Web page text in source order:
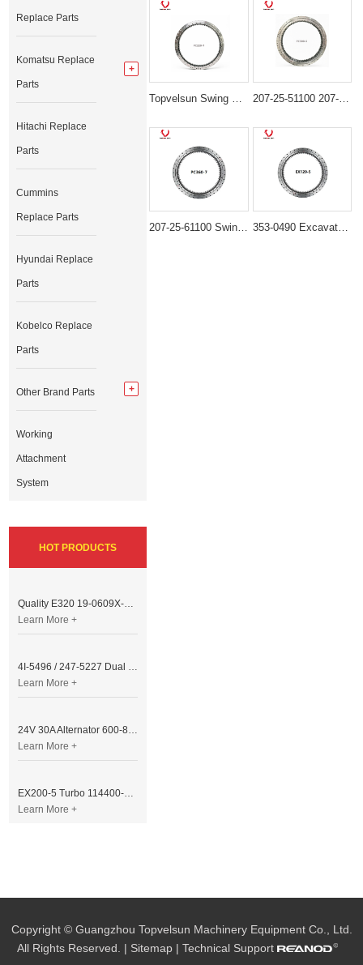
Topvelsun Swing Bearing 206-25-00301 Swing Circle for Komatsu PC220-7 PC220-8 PC230-8 207-25-51100 207-25-52100 Swing Bearing for Komatsu PC300-5 PC310-5
207-25-61100 Swing Bearing for Komatsu Excavator PC300-6 PC350-6 353-0490 Excavator Swing Gear Bearing Fit Caterpillar CAT 345C 345D 349D
Replace Parts
Komatsu Replace
Parts
Hitachi Replace
Parts
Cummins
Replace Parts
Hyundai Replace
Parts
Kobelco Replace
Parts
Other Brand Parts
Working
Attachment
System
HOT PRODUCTS
Quality E320 19-0609X-00 Controller for Excavator Parts
Learn More +
4I-5496 / 247-5227 Dual Cable Throttle Motor (Governor Control Motor) for Caterpillar 3054 / 3116 Engine
Learn More +
24V 30A Alternator 600-821-6190 (Denso 033000-56580) for Komatsu S6D95 Engine | PC200-6
Learn More +
EX200-5 Turbo 114400-3320 Turbocharger Fit for Isuzu 6BG1T Engine
Learn More +
Copyright © Guangzhou Topvelsun Machinery Equipment Co., Ltd.
All Rights Reserved. | Sitemap | Technical Support